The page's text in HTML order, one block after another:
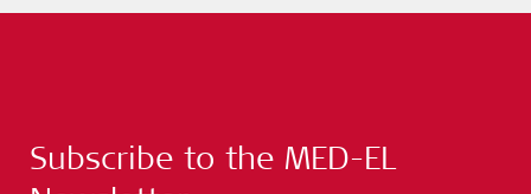
Subscribe to the MED-EL